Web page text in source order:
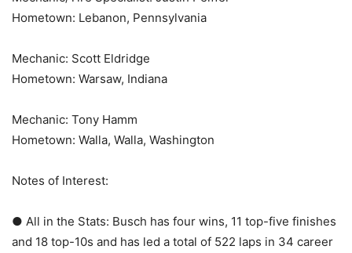
Hometown: Lebanon, Pennsylvania
Mechanic: Scott Eldridge
Hometown: Warsaw, Indiana
Mechanic: Tony Hamm
Hometown: Walla, Walla, Washington
Notes of Interest:
● All in the Stats: Busch has four wins, 11 top-five finishes
and 18 top-10s and has led a total of 522 laps in 34 career